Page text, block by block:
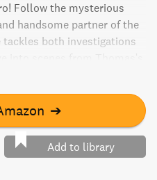
Follow the mysterious
handsome partner of the
tackles both investigations
intensely personal plea
This novella leads us
Audrey Rose and Thomas
in a romance for the ages.
➔
Add to library